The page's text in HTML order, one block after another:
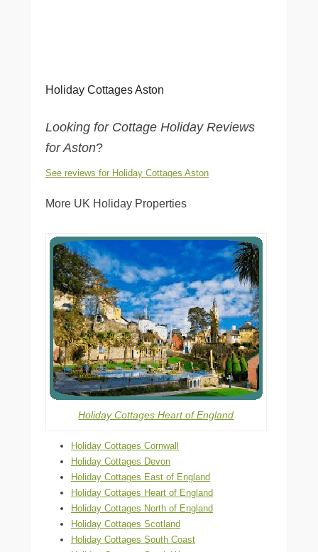
Holiday Cottages Aston
Looking for Cottage Holiday Reviews
for Aston?
See reviews for Holiday Cottages Aston
More UK Holiday Properties
Holiday Cottages Heart of England
Holiday Cottages Cornwall
Holiday Cottages Devon
Holiday Cottages East of England
Holiday Cottages Heart of England
Holiday Cottages North of England
Holiday Cottages Scotland
Holiday Cottages South Coast